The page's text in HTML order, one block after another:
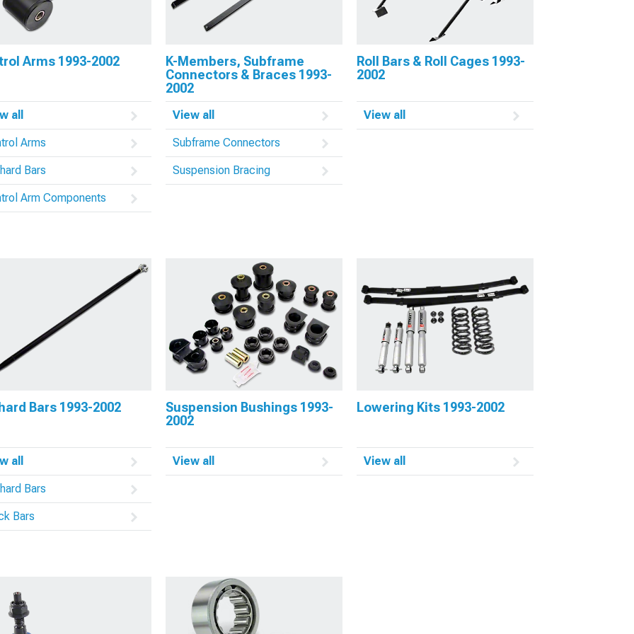
Arms 1993-2002
all
Arms
Bars
Arm Components
K-Members, Subframe
Connectors & Braces 1993-
2002
View all
Subframe Connectors
Suspension Bracing
Roll Bars & Roll Cages 1993-
2002
View all
Bars 1993-2002
all
Bars
Bars
Suspension Bushings 1993-
2002
View all
Lowering Kits 1993-2002
View all